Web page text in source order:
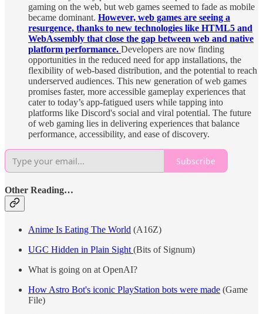
gaming on the web, but web games seemed to fade as mobile
became dominant. However, web games are seeing a
resurgence, thanks to new technologies like HTML5 and
WebAssembly that close the gap between web and native
platform performance. Developers are now finding
opportunities in the reduced need for app installations, the
flexibility of web-based distribution, and the potential to reach
underserved audiences. This new generation of web games
promises faster, more accessible gameplay experiences that
cater to today’s app-fatigued users while tapping into
platforms like Discord's social and viral potential. The future
of web gaming lies in delivering experiences that balance
performance, accessibility, and ease of discovery.
Subscribe
Other Reading…
Anime Is Eating The World (A16Z)
UGC Hidden in Plain Sight (Bits of Signum)
What is going on at OpenAI?
How Astro Bot's iconic PlayStation bots were made (Game
File)